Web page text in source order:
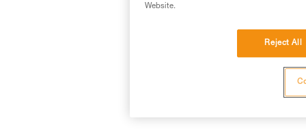
ASAP®
(Also available in a
Website.
Reject All